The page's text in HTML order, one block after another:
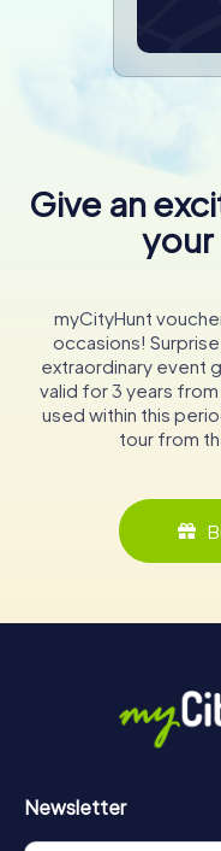
Give an
myCityHunt
occasions!
extraordinary event
valid for 3 years
used within this
tour from
Newsletter